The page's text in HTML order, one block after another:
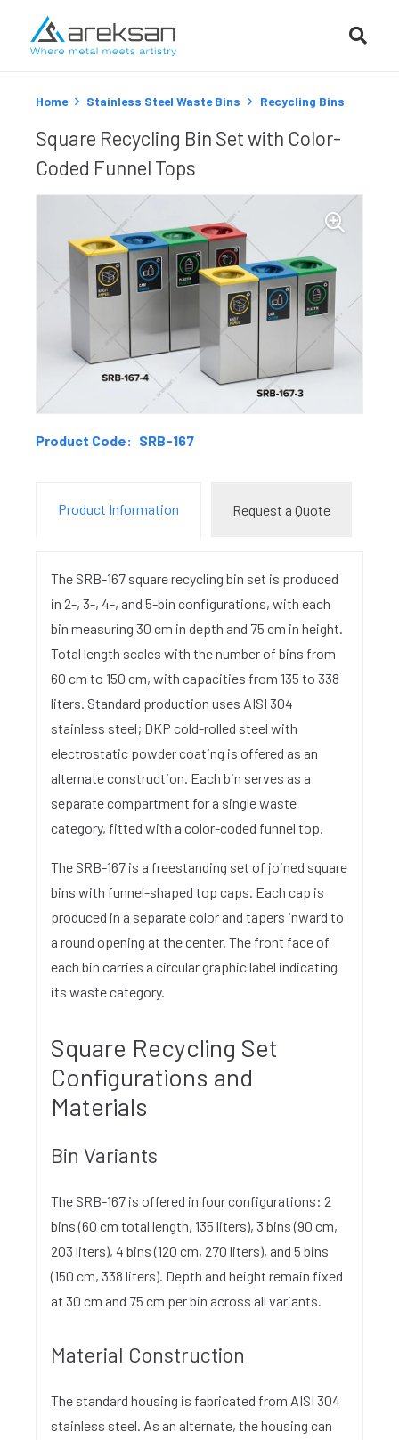
Home Stainless Steel Waste Bins Recycling Bins
Square Recycling Bin Set with Color-
Coded Funnel Tops
Product Code: SRB-167
Product Information Request a Quote
The SRB-167 square recycling bin set is produced
in 2-, 3-, 4-, and 5-bin configurations, with each
bin measuring 30 cm in depth and 75 cm in height.
Total length scales with the number of bins from
60 cm to 150 cm, with capacities from 135 to 338
liters. Standard production uses AISI 304
stainless steel; DKP cold-rolled steel with
electrostatic powder coating is offered as an
alternate construction. Each bin serves as a
separate compartment for a single waste
category, fitted with a color-coded funnel top.
The SRB-167 is a freestanding set of joined square
bins with funnel-shaped top caps. Each cap is
produced in a separate color and tapers inward to
a round opening at the center. The front face of
each bin carries a circular graphic label indicating
its waste category.
Square Recycling Set
Configurations and
Materials
Bin Variants
The SRB-167 is offered in four configurations: 2
bins (60 cm total length, 135 liters), 3 bins (90 cm,
203 liters), 4 bins (120 cm, 270 liters), and 5 bins
(150 cm, 338 liters). Depth and height remain fixed
at 30 cm and 75 cm per bin across all variants.
Material Construction
The standard housing is fabricated from AISI 304
stainless steel. As an alternate, the housing can